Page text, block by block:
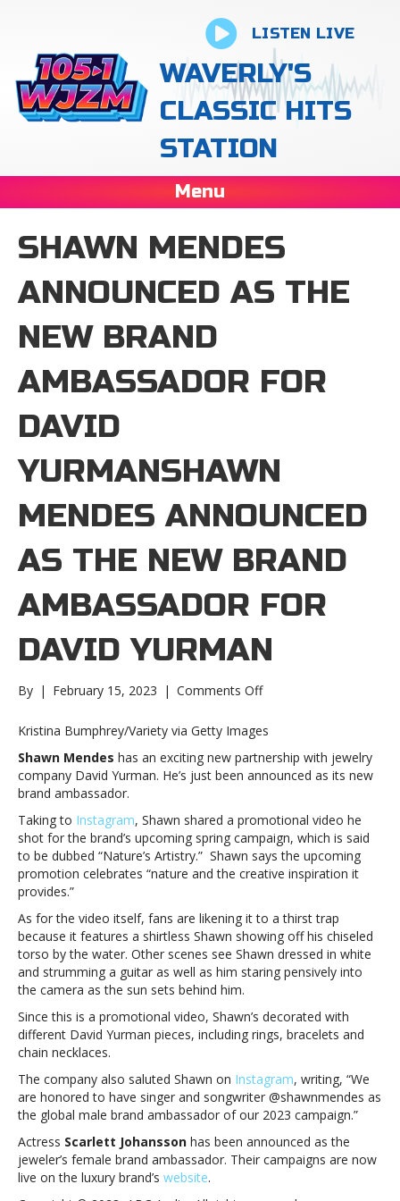
LISTEN LIVE
WAVERLY'S
CLASSIC HITS
STATION
Menu
SHAWN MENDES
ANNOUNCED AS THE
NEW BRAND
AMBASSADOR FOR
DAVID
YURMANSHAWN
MENDES ANNOUNCED
AS THE NEW BRAND
AMBASSADOR FOR
DAVID YURMAN
By | February 15, 2023 | Comments Offon
Mendes
as
the
brand
ambassador
for
David
YurmanShawn
announced
as
the
new
ambassador
for
David
Kristina Bumphrey/Variety via Getty Images
Shawn Mendes has an exciting new partnership with jewelry
company David Yurman. He’s just been announced as its new
brand ambassador.
Taking to Instagram, Shawn shared a promotional video he
shot for the brand’s upcoming spring campaign, which is said
to be dubbed “Nature’s Artistry.” Shawn says the upcoming
promotion celebrates “nature and the creative inspiration it
provides.”
As for the video itself, fans are likening it to a thirst trap
because it features a shirtless Shawn showing off his chiseled
torso by the water. Other scenes see Shawn dressed in white
and strumming a guitar as well as him staring pensively into
the camera as the sun sets behind him.
Since this is a promotional video, Shawn’s decorated with
different David Yurman pieces, including rings, bracelets and
chain necklaces.
The company also saluted Shawn on Instagram, writing, “We
are honored to have singer and songwriter @shawnmendes as
the global male brand ambassador of our 2023 campaign.”
Actress Scarlett Johansson has been announced as the
jeweler’s female brand ambassador. Their campaigns are now
live on the luxury brand’s website.